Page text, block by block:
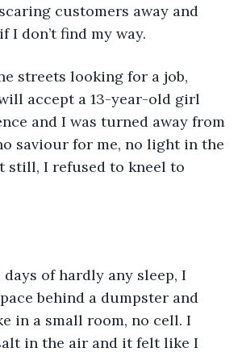
customers away and
I don’t find my way.
streets looking for a job,
accept a 13-year-old girl
and I was turned away from
saviour for me, no light in the
still, I refused to kneel to
of hardly any sleep, I
behind a dumpster and
in a small room, no cell. I
in the air and it felt like I